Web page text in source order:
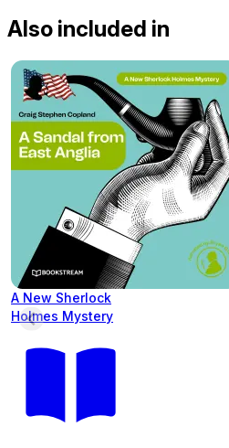
Also included in
A New Sherlock
Holmes Mystery